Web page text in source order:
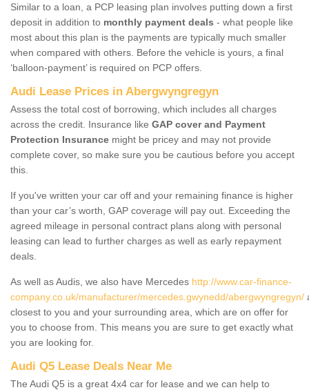
Similar to a loan, a PCP leasing plan involves putting down a first
deposit in addition to monthly payment deals - what people like
most about this plan is the payments are typically much smaller
when compared with others. Before the vehicle is yours, a final
‘balloon-payment’ is required on PCP offers.
Audi Lease Prices in Abergwyngregyn
Assess the total cost of borrowing, which includes all charges
across the credit. Insurance like GAP cover and Payment
Protection Insurance might be pricey and may not provide
complete cover, so make sure you be cautious before you accept
this.
If you've written your car off and your remaining finance is higher
than your car’s worth, GAP coverage will pay out. Exceeding the
agreed mileage in personal contract plans along with personal
leasing can lead to further charges as well as early repayment
deals.
As well as Audis, we also have Mercedes http://www.car-finance-
company.co.uk/manufacturer/mercedes.gwynedd/abergwyngregyn/
closest to you and your surrounding area, which are on offer for
you to choose from. This means you are sure to get exactly what
you are looking for.
Audi Q5 Lease Deals Near Me
The Audi Q5 is a great 4x4 car for lease and we can help to